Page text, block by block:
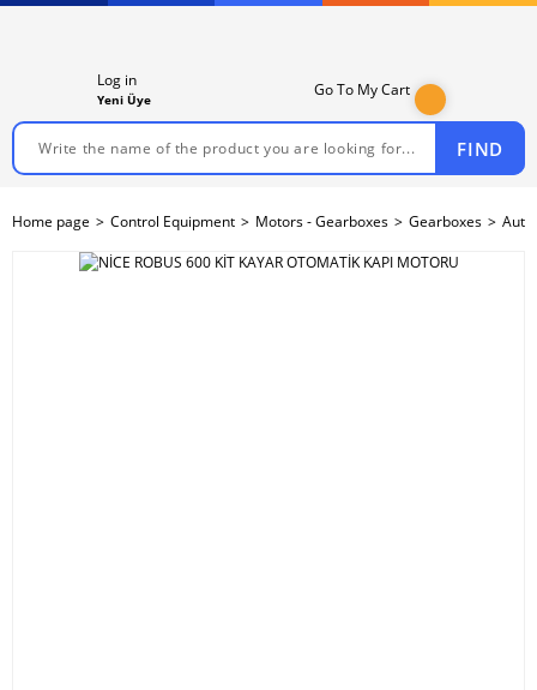
FIND
Log in
Yeni Üye
Go To My Cart
Home page Control Equipment Motors - Gearboxes Gearboxes